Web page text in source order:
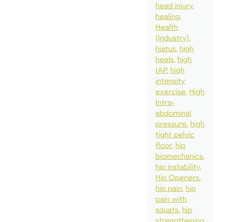
head injury
healing
Health
(Industry)
hiatus high
heels high
IAP high
intensity
exercise High
Intra-
abdominal
pressure high
tight pelvic
floor hip
biomechanics
hip instability
Hip Openers
hip pain hip
pain with
squats hip